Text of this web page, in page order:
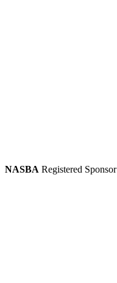
NASBA Registered Sponsor